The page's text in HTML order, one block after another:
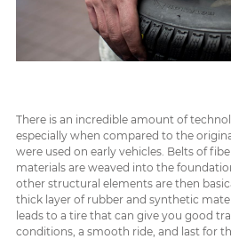
There is an incredible amount of
especially when compared to the
were used on early vehicles. Belts of
materials are weaved into the
other structural elements are then
thick layer of rubber and synthetic
leads to a tire that can give you good
conditions, a smooth ride, and last for